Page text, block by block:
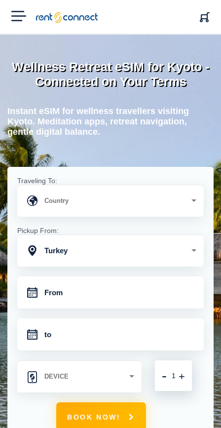
RENT'N
CONNECT
Wellness Retreat eSIM for Kyoto -
Connected on Your Terms
Instant eSIM for wellness travellers visiting
Kyoto. Meditation apps, retreat navigation,
gentle digital balance.
Traveling To:
Pickup From:
Turkey
+
-
BOOK NOW!